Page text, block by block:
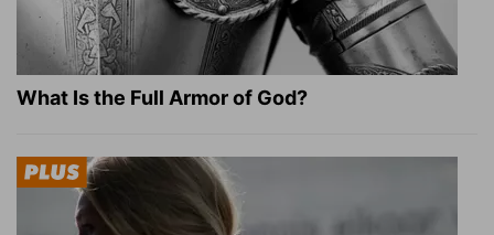
What Is the Full Armor of God?